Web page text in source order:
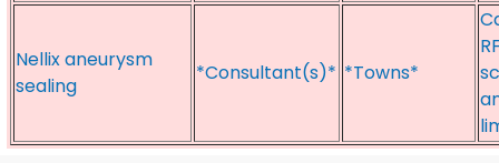
Nellix aneurysm
sealing
*Consultant(s)* *Towns*